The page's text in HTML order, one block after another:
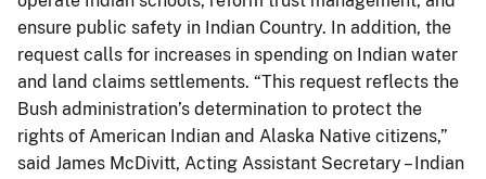
ensure public safety in Indian Country. In addition, the
request calls for increases in spending on Indian water
and land claims settlements. “This request reflects the
Bush administration’s determination to protect the
rights of American Indian and Alaska Native citizens,”
said James McDivitt, Acting Assistant Secretary – Indian